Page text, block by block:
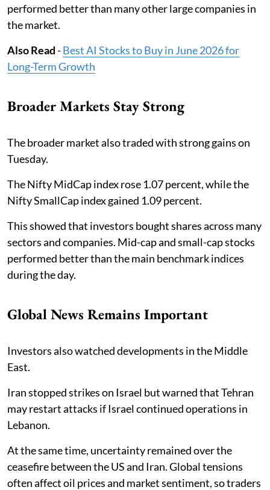
performed better than many other large companies in
the market.
Also Read-Best AI Stocks to Buy in June 2026 for
Long-Term Growth
Broader Markets Stay Strong
The broader market also traded with strong gains on
Tuesday.
The Nifty MidCap index rose 1.07 percent, while the
Nifty SmallCap index gained 1.09 percent.
This showed that investors bought shares across many
sectors and companies. Mid-cap and small-cap stocks
performed better than the main benchmark indices
during the day.
Global News Remains Important
Investors also watched developments in the Middle
East.
Iran stopped strikes on Israel but warned that Tehran
may restart attacks if Israel continued operations in
Lebanon.
At the same time, uncertainty remained over the
ceasefire between the US and Iran. Global tensions
often affect oil prices and market sentiment, so traders